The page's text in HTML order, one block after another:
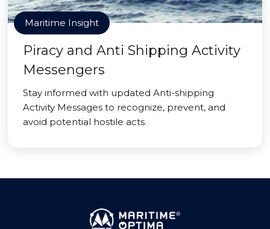
Maritime Insight
Piracy and Anti Shipping Activity
Messengers
Stay informed with updated Anti-shipping
Activity Messages to recognize, prevent, and
avoid potential hostile acts.